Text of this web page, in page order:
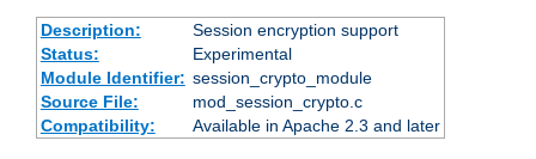
Description:
Session encryption support
Status:
Experimental
Module Identifier: session_crypto_module
Source File:
mod_session_crypto.c
Compatibility:
Available in Apache 2.3 and later